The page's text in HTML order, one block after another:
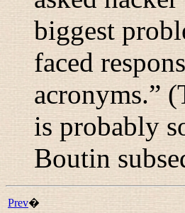
biggest
faced
acronyms.”
is probably
Boutin
Prev�